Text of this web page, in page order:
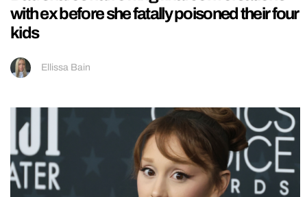
with ex before she fatally poisoned their four
kids
Ellissa Bain